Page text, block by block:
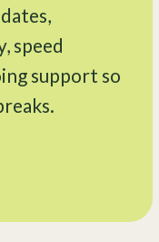
speed
support so